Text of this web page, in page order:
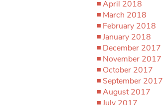
April 2018
March 2018
February 2018
January 2018
December 2017
November 2017
October 2017
September 2017
August 2017